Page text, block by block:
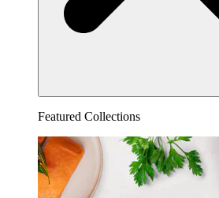
Featured Collections